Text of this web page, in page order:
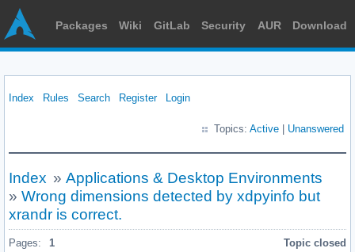
Packages Wiki GitLab Security AUR Download
Index Rules Search Register Login
Topics: Active Unanswered
Index » Applications & Desktop Environments
» Wrong dimensions detected by xdpyinfo but
xrandr is correct.
Pages: 1 Topic closed